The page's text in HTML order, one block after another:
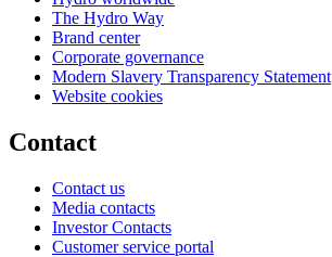
The Hydro Way
Brand center
Corporate governance
Modern Slavery Transparency Statement
Website cookies
Contact
Contact us
Media contacts
Investor Contacts
Customer service portal